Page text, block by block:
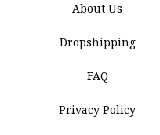
About Us
Dropshipping
FAQ
Privacy Policy